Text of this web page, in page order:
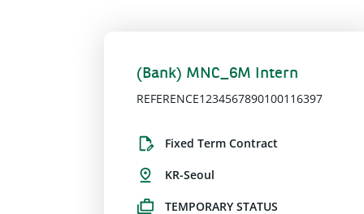
(Bank) MNC_6M Intern
REFERENCE1234567890100116397
Fixed Term Contract
KR-Seoul
TEMPORARY STATUS